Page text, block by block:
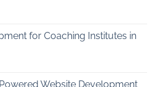
for Coaching Institutes in
Website Development